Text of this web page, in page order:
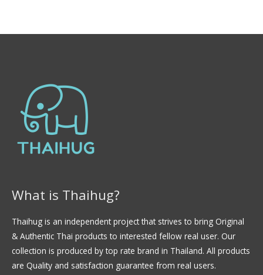
o
What is Thaihug?
Thaihug is an independent project that strives to bring Original
& Authentic Thai products to interested fellow real user. Our
collection is produced by top rate brand in Thailand. All products
are Quality and satisfaction guarantee from real users.